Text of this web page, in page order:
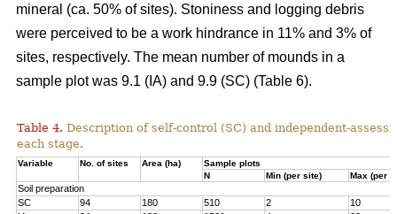
mineral (ca. 50% of sites). Stoniness and logging debris
were perceived to be a work hindrance in 11% and 3% of
sites, respectively. The mean number of mounds in a
sample plot was 9.1 (IA) and 9.9 (SC) (Table 6).
Table 4. Description of self-control (SC) and independent-
each stage.
Variable No. of sites Area (ha)
Sample plots
N
Min (per site) Max (per
Soil preparation
SC
94 180 510 2
10